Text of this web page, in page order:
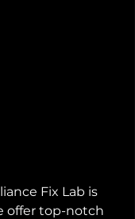
Fix Lab is
offer top-notch